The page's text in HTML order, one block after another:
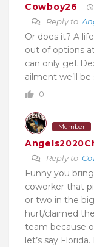
Cowboy26
Reply to
Or does it? A
out of options
can only get
ailment we’ll be
0
Member
Reply to
Funny you
coworker that
or two in the
hurt/claimed
team because
let’s say